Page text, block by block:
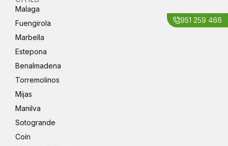
951 259 466
Malaga
Fuengirola
Marbella
Estepona
Benalmadena
Torremolinos
Mijas
Manilva
Sotogrande
Coín